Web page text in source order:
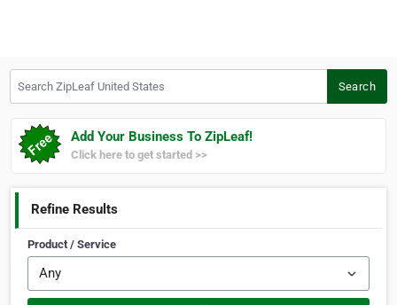
Search
Add Your Business To ZipLeaf!
Click here to get started >>
Refine Results
Product / Service